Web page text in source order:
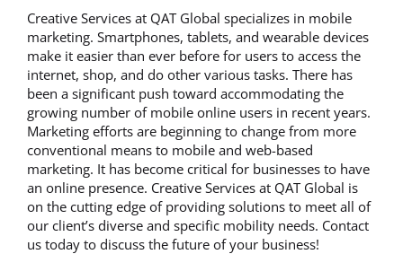
Work/Portfolio
The Magazine
Support
Contact
Creative Services at QAT Global specializes in mobile
marketing. Smartphones, tablets, and wearable devices
make it easier than ever before for users to access the
internet, shop, and do other various tasks. There has
been a significant push toward accommodating the
growing number of mobile online users in recent years.
Marketing efforts are beginning to change from more
conventional means to mobile and web-based
marketing. It has become critical for businesses to have
an online presence. Creative Services at QAT Global is
on the cutting edge of providing solutions to meet all of
our client’s diverse and specific mobility needs. Contact
us today to discuss the future of your business!